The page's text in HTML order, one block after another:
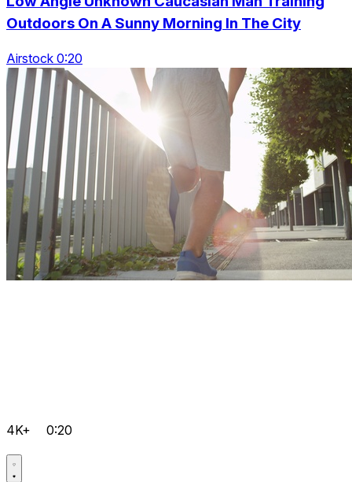
Outdoors On A Sunny Morning In The City
Airstock 0:20
4K+ 0:20